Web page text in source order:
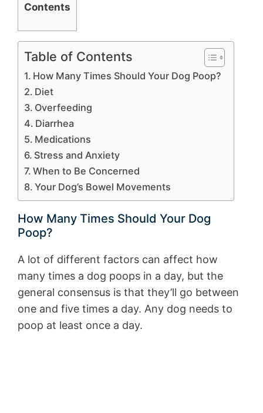
Contents
Table of Contents
How Many Times Should Your Dog Poop?
Diet
Overfeeding
Diarrhea
Medications
Stress and Anxiety
When to Be Concerned
Your Dog’s Bowel Movements
How Many Times Should Your Dog
Poop?
A lot of different factors can affect how
many times a dog poops in a day, but the
general consensus is that they’ll go between
one and five times a day. Any dog needs to
poop at least once a day.